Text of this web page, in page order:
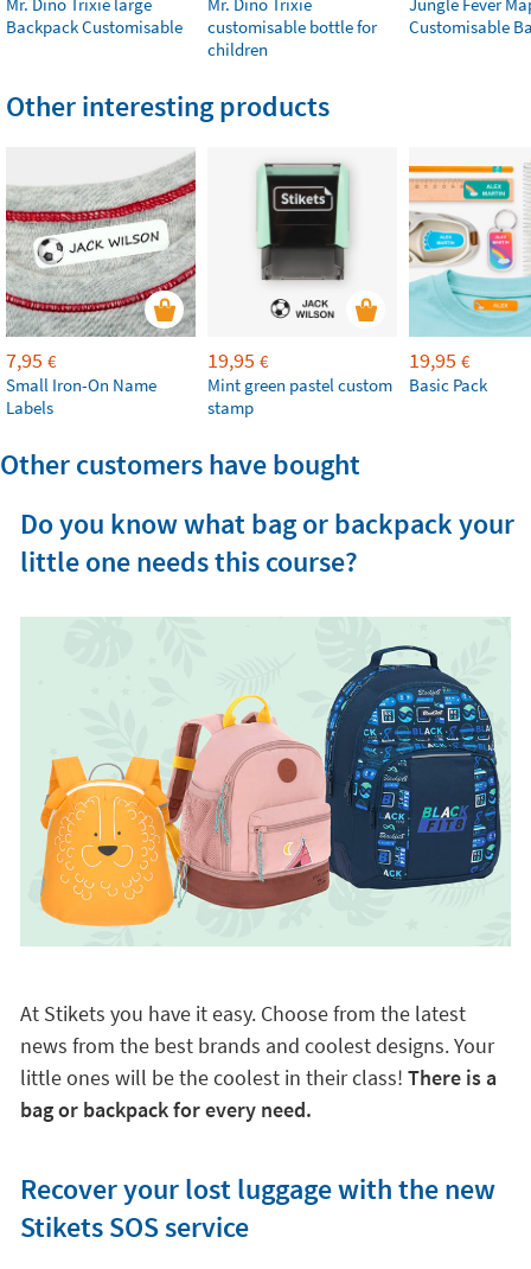
Backpack Customisable
customisable bottle for
children
Customisable
Other interesting products
7,95 €
Small Iron-On Name
Labels
19,95 €
Mint green pastel custom
stamp
19,95 €
Basic Pack
Other customers have bought
Do you know what bag or backpack your
little one needs this course?
At Stikets you have it easy. Choose from the latest
news from the best brands and coolest designs. Your
little ones will be the coolest in their class! There is a
bag or backpack for every need.
Recover your lost luggage with the new
Stikets SOS service